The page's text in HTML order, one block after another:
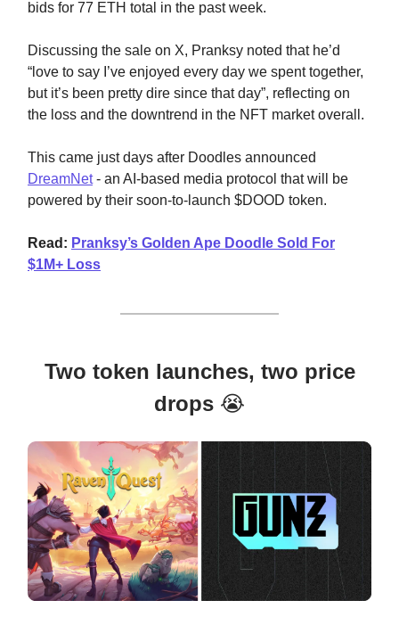
bids for 77 ETH total in the past week.
Discussing the sale on X, Pranksy noted that he’d
“love to say I’ve enjoyed every day we spent together,
but it’s been pretty dire since that day”, reflecting on
the loss and the downtrend in the NFT market overall.
This came just days after Doodles announced
DreamNet- an AI-based media protocol that will be
powered by their soon-to-launch $DOOD token.
Read: Pranksy’s Golden Ape Doodle Sold For
$1M+ Loss
Two token launches, two price
drops 😭